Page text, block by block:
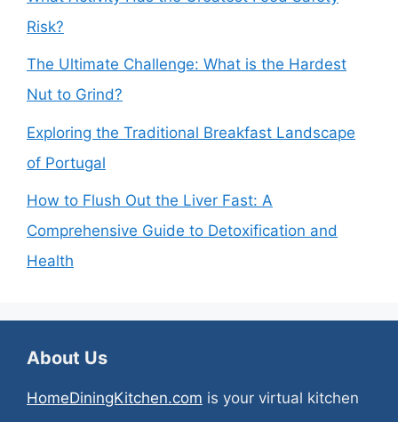
Risk?
The Ultimate Challenge: What is the Hardest
Nut to Grind?
Exploring the Traditional Breakfast Landscape
of Portugal
How to Flush Out the Liver Fast: A
Comprehensive Guide to Detoxification and
Health
About Us
HomeDiningKitchen.com is your virtual kitchen